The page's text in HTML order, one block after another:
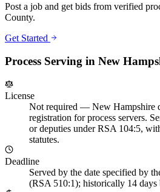
Post a job and get bids from verified
County.
Get Started
Process Serving in New
License
Not required — New Hampshire
registration for process servers.
or deputies under RSA 104:5,
statutes.
Deadline
Served by the date specified by
(RSA 510:1); historically 14 days